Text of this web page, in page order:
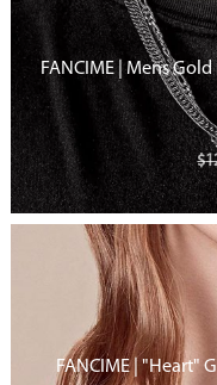
FANCIME | Mens
$
FANCIME | "Heart"